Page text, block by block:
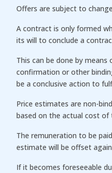
Offers are subject to
A contract is only formed
its will to conclude a
This can be done by
confirmation or other
be a conclusive action to
Price estimates are non-
based on the actual cost of
The remuneration to be
estimate will be offset
If it becomes foreseeable